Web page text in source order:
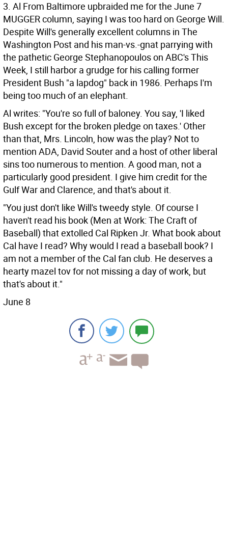
3. Al From Baltimore upbraided me for the June 7
MUGGER column, saying I was too hard on George Will.
Despite Will's generally excellent columns in The
Washington Post and his man-vs.-gnat parrying with
the pathetic George Stephanopoulos on ABC's This
Week, I still harbor a grudge for his calling former
President Bush "a lapdog" back in 1986. Perhaps I'm
being too much of an elephant.
Al writes: "You're so full of baloney. You say, 'I liked
Bush except for the broken pledge on taxes.' Other
than that, Mrs. Lincoln, how was the play? Not to
mention ADA, David Souter and a host of other liberal
sins too numerous to mention. A good man, not a
particularly good president. I give him credit for the
Gulf War and Clarence, and that's about it.
"You just don't like Will's tweedy style. Of course I
haven't read his book (Men at Work: The Craft of
Baseball) that extolled Cal Ripken Jr. What book about
Cal have I read? Why would I read a baseball book? I
am not a member of the Cal fan club. He deserves a
hearty mazel tov for not missing a day of work, but
that's about it."
June 8